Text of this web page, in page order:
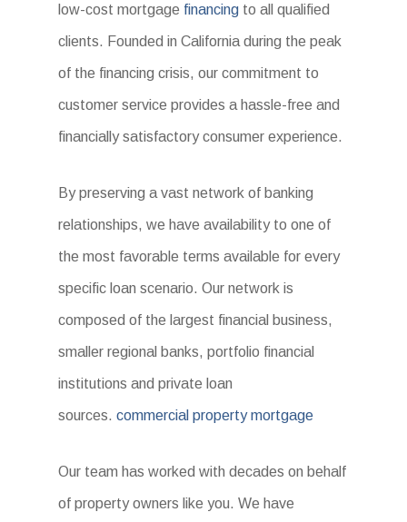
low-cost mortgage financing to all qualified
clients. Founded in California during the peak
of the financing crisis, our commitment to
customer service provides a hassle-free and
financially satisfactory consumer experience.
By preserving a vast network of banking
relationships, we have availability to one of
the most favorable terms available for every
specific loan scenario. Our network is
composed of the largest financial business,
smaller regional banks, portfolio financial
institutions and private loan
sources.commercial property mortgage
Our team has worked with decades on behalf
of property owners like you. We have